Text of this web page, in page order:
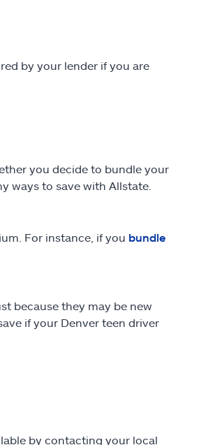
by your lender if you are
you decide to bundle your
ways to save with Allstate.
For instance, if you bundle
because they may be new
if your Denver teen driver
by contacting your local